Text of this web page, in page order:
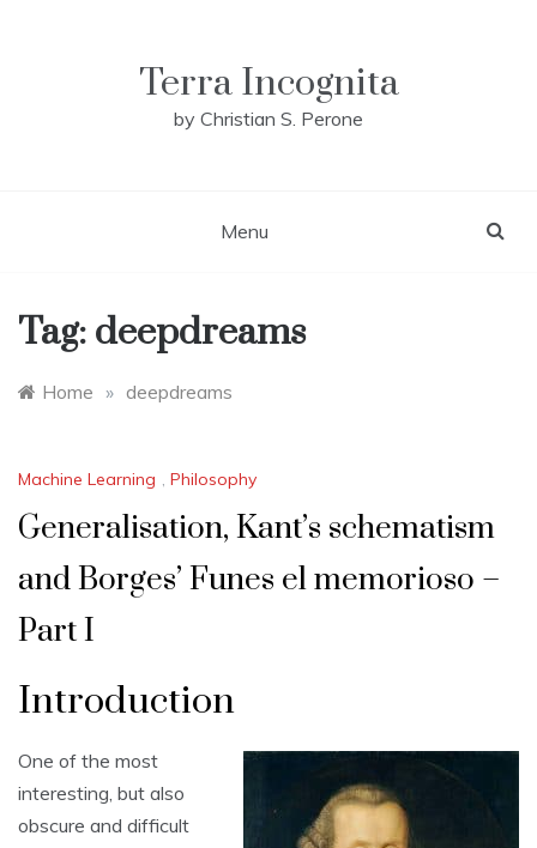
Terra Incognita
by Christian S. Perone
Menu
Tag: deepdreams
Home » deepdreams
Machine Learning , Philosophy
Generalisation, Kant’s schematism
and Borges’ Funes el memorioso –
Part I
Introduction
One of the most
interesting, but also
obscure and difficult